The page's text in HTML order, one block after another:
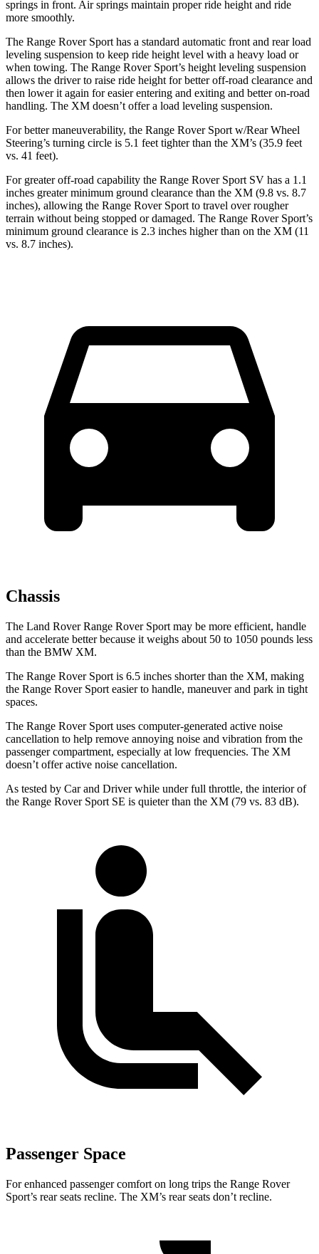
springs in front. Air springs maintain proper ride height and ride
more smoothly.
The Range Rover Sport has a standard automatic front and rear load
leveling suspension to keep ride height level with a heavy load or
when towing. The Range Rover Sport’s height leveling suspension
allows the driver to raise ride height for better off-road clearance and
then lower it again for easier entering and exiting and better on-road
handling. The XM doesn’t offer a load leveling suspension.
For better maneuverability, the Range Rover Sport w/Rear Wheel
Steering’s turning circle is 5.1 feet tighter than the XM’s (35.9 feet
vs. 41 feet).
For greater off-road capability the Range Rover Sport SV has a 1.1
inches greater minimum ground clearance than the XM (9.8 vs. 8.7
inches), allowing the Range Rover Sport to travel over rougher
terrain without being stopped ordamaged. The Range Rover Sport’s
minimum ground clearance is 2.3 inches higher than on the XM (11
vs. 8.7 inches).
Chassis
The Land Rover Range Rover Sport may be more efficient, handle
and accelerate better because it weighs about 50 to 1050 pounds less
than the BMW XM.
The Range Rover Sport is 6.5 inches shorter than the XM, making
the Range Rover Sport easier to handle, maneuver and park in tight
spaces.
The Range Rover Sport uses computer-generated active noise
cancellation to help remove annoying noise and vibration from the
passenger compartment, especially at low frequencies. The XM
doesn’t offer active noise cancellation.
As tested by Car and Driverwhile under full throttle, the interior of
the Range Rover Sport SE is quieter than the XM (79 vs. 83 dB).
Passenger Space
For enhanced passenger comfort on long trips the Range Rover
Sport’s rear seats recline. The XM’s rear seats don’t recline.